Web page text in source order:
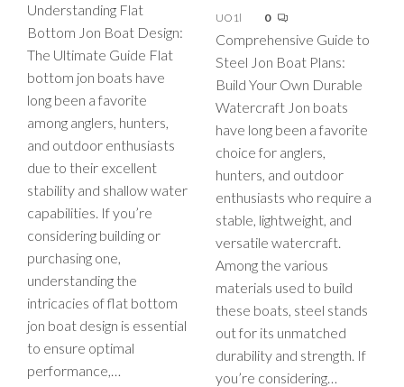
Understanding Flat
Bottom Jon Boat Design:
The Ultimate Guide Flat
bottom jon boats have
long been a favorite
among anglers, hunters,
and outdoor enthusiasts
due to their excellent
stability and shallow water
capabilities. If you’re
considering building or
purchasing one,
understanding the
intricacies of flat bottom
jon boat design is essential
to ensure optimal
performance,…
UO1l
0
Comprehensive Guide to
Steel Jon Boat Plans:
Build Your Own Durable
Watercraft Jon boats
have long been a favorite
choice for anglers,
hunters, and outdoor
enthusiasts who require a
stable, lightweight, and
versatile watercraft.
Among the various
materials used to build
these boats, steel stands
out for its unmatched
durability and strength. If
you’re considering…